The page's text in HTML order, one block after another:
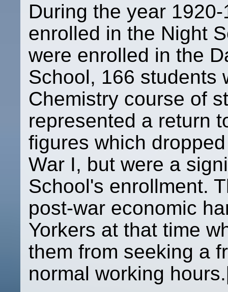
During the year
enrolled in the Night
were enrolled in the
School, 166 students
Chemistry course of
represented a return
figures which
War I, but were a
School's enrollment.
post-war economic
Yorkers at that time
them from seeking a
normal working